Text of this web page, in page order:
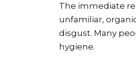
The immediate
unfamiliar,
disgust. Many
hygiene.